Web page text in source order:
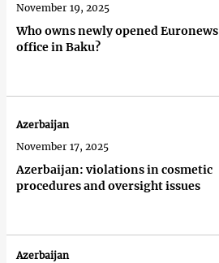
Who owns newly opened Euronews
office in Baku?
November 19, 2025
Azerbaijan: violations in cosmetic
procedures and oversight issues
Azerbaijan
November 17, 2025
Azerbaijan